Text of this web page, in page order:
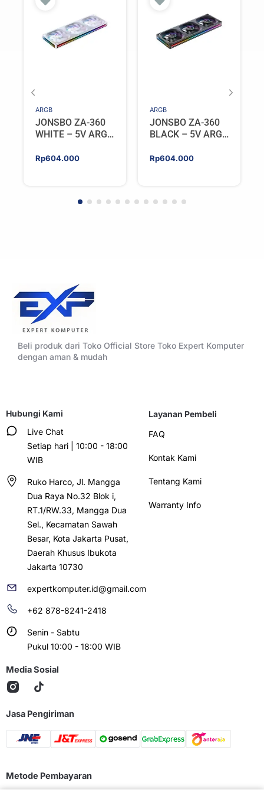
ARGB
JONSBO ZA-360
WHITE – 5V ARGB
Rp604.000
ARGB
JONSBO ZA-360
BLACK – 5V ARGB
Rp604.000
Beli produk dari Toko Official Store Toko Expert Komputer
dengan aman & mudah
Hubungi Kami
Live Chat
Setiap hari | 10:00 - 18:00
WIB
Ruko Harco, Jl. Mangga
Dua Raya No.32 Blok i,
RT.1/RW.33, Mangga Dua
Sel., Kecamatan Sawah
Besar, Kota Jakarta Pusat,
Daerah Khusus Ibukota
Jakarta 10730
expertkomputer.id@gmail.com
+62 878-8241-2418
Senin - Sabtu
Pukul 10:00 - 18:00 WIB
Layanan Pembeli
FAQ
Kontak Kami
Tentang Kami
Warranty Info
Media Sosial
Jasa Pengiriman
Metode Pembayaran